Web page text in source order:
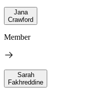
Jana
Crawford
Member
Sarah
Fakhreddine